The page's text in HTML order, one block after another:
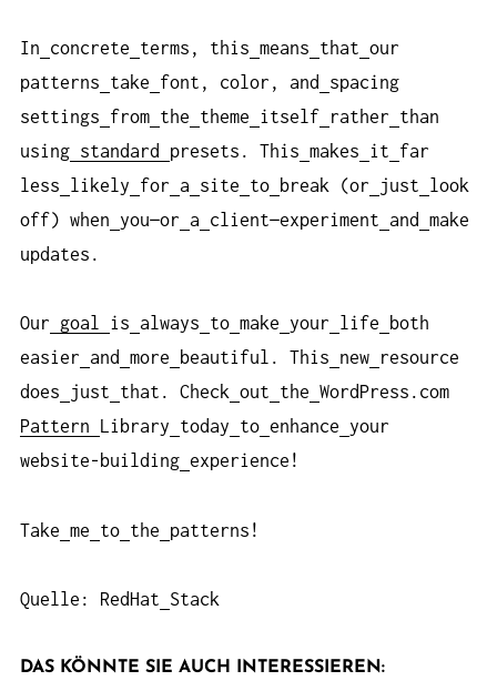
In concrete terms, this means that our
patterns
take font, color, and
spacing
settings
from the theme itself rather
than
using standard presets. This makes it
far
less
likely for a site to break (or just
look
off) when
you—or a client—experiment and
make
updates.
Our goal is always to make your life
both
easier
and more beautiful. This new
resource
does
just that. Check out the WordPress.com
Pattern
Library today to enhance
your
website-building experience!
Take me to the patterns!
Quelle: RedHat Stack
DAS KÖNNTE SIE AUCH INTERESSIEREN: